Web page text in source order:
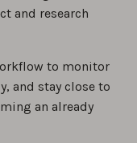
and research
to monitor
and stay close to
an already